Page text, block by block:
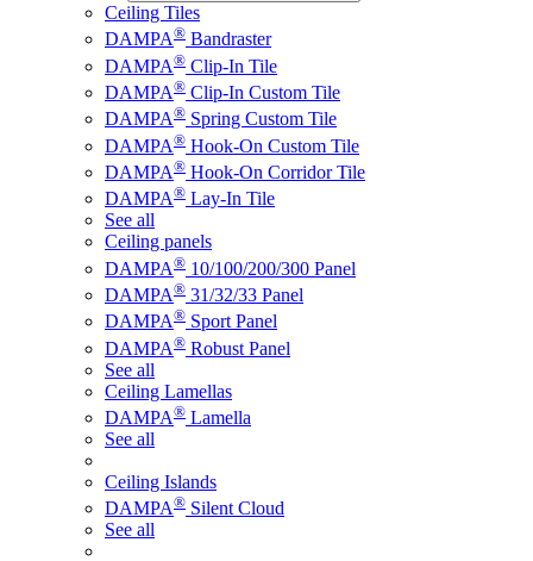
Ceiling Tiles
DAMPA® Bandraster
DAMPA® Clip-In Tile
DAMPA® Clip-In Custom Tile
DAMPA® Spring Custom Tile
DAMPA® Hook-On Custom Tile
DAMPA® Hook-On Corridor Tile
DAMPA® Lay-In Tile
See all
Ceiling panels
DAMPA® 10/100/200/300 Panel
DAMPA® 31/32/33 Panel
DAMPA® Sport Panel
DAMPA® Robust Panel
See all
Ceiling Lamellas
DAMPA® Lamella
See all
Ceiling Islands
DAMPA® Silent Cloud
See all